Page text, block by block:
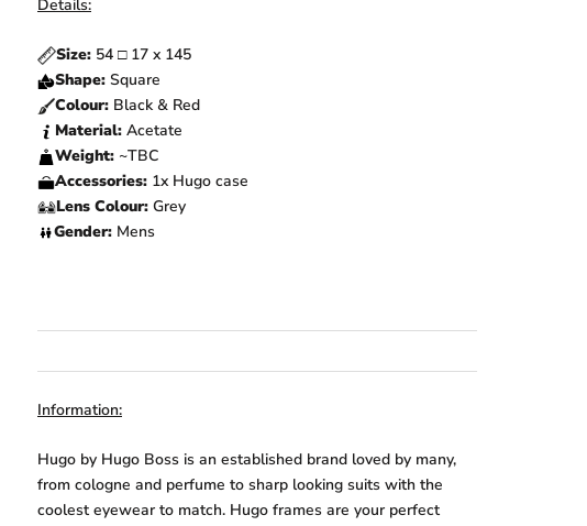
Details:
Size: 54 □ 17 x 145
Shape: Square
Colour: Black & Red
Material: Acetate
Weight: ~TBC
Accessories: 1x Hugo case
Lens Colour: Grey
Gender: Mens
Information:
Hugo by Hugo Boss is an established brand loved by many,
from cologne and perfume to sharp looking suits with the
coolest eyewear to match. Hugo frames are your perfect